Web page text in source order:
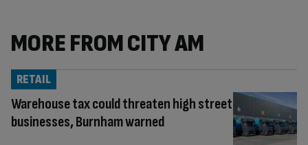
MORE FROM CITY AM
Warehouse tax could threaten high street
businesses, Burnham warned
RETAIL